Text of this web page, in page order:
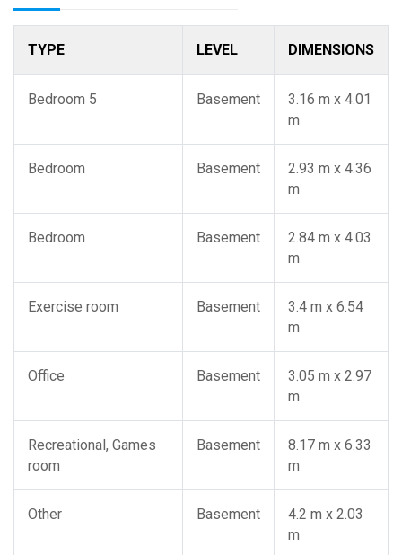
TYPE LEVEL DIMENSIONS
Bedroom 5 Basement
3.16 m x 4.01
m
Bedroom Basement
2.93 m x 4.36
m
Bedroom Basement
2.84 m x 4.03
m
Exercise room Basement
3.4 m x 6.54
m
Office Basement
3.05 m x 2.97
m
Recreational, Games
room
Basement
8.17 m x 6.33
m
Other Basement
4.2 m x 2.03
m